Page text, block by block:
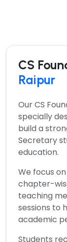
CS
Raipur
OurCS
specially
build a
Secretary
education.
We focus
chapter-
teaching
sessions to
academic
Students